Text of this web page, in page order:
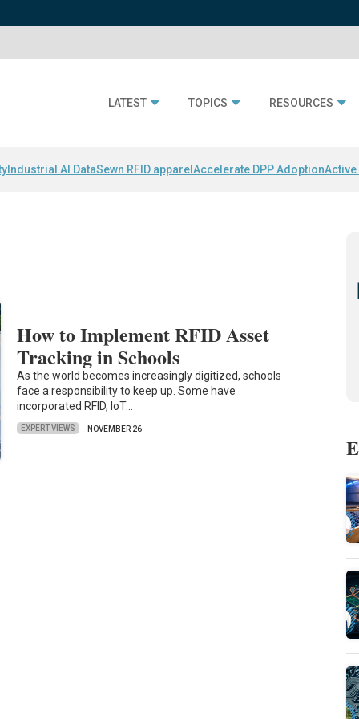
LATEST TOPICS RESOURCES
Industrial AI DataSewn RFID apparel Accelerate DPP AdoptionActive
How to Implement RFID Asset
Tracking in Schools
As the world becomes increasingly digitized, schools
face a responsibility to keep up. Some have
incorporated RFID, IoT…
EXPERT VIEWS NOVEMBER 26